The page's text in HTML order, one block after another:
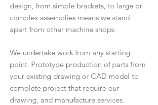
design, from simple brackets, to large or
complex assemblies means we stand
apart from other machine shops.
We undertake work from any starting
point. Prototype production of parts from
your existing drawing or CAD model to
complete project that require our
drawing, and manufacture services.